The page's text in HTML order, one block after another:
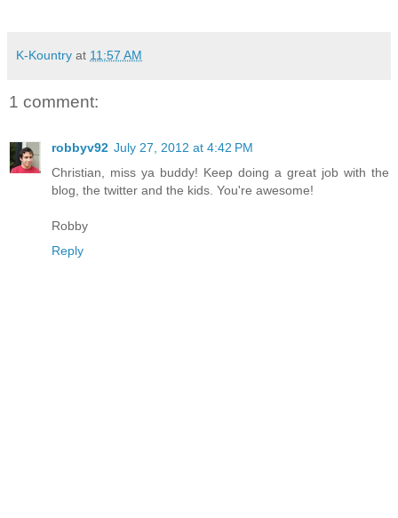
K-Kountry at 11:57 AM
1 comment:
robbyv92 July 27, 2012 at 4:42 PM
Christian, miss ya buddy! Keep doing a great job with the
blog, the twitter and the kids. You're awesome!
Robby
Reply